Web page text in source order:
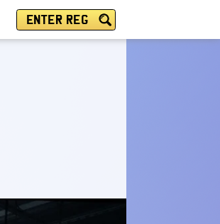
ENTER REG